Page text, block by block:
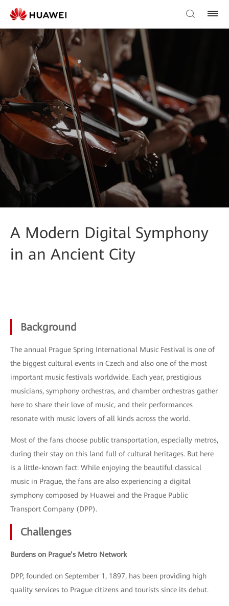
A Modern Digital Symphony
in an Ancient City
Background
The annual Prague Spring International Music Festival is one of
the biggest cultural events in Czech and also one of the most
important music festivals worldwide. Each year, prestigious
musicians, symphony orchestras, and chamber orchestras gather
here to share their love of music, and their performances
resonate with music lovers of all kinds across the world.
Most of the fans choose public transportation, especially metros,
during their stay on this land full of cultural heritages. But here
is a little-known fact: While enjoying the beautiful classical
music in Prague, the fans are also experiencing a digital
symphony composed by Huawei and the Prague Public
Transport Company (DPP).
Challenges
Burdens on Prague’s Metro Network
DPP, founded on September 1, 1897, has been providing high
quality services to Prague citizens and tourists since its debut.